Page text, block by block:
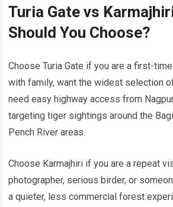
Turia Gate vs
Should You Choose?
Choose Turia Gate if you are a first-
with family, want the widest selection
need easy highway access from
targeting tiger sightings around the
Pench River areas.
Choose Karmajhiri if you are a repeat
photographer, serious birder, or
a quieter, less commercial forest